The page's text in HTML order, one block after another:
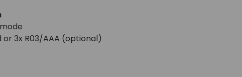
3x R03/AAA (optional)